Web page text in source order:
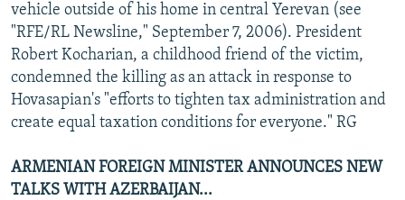
vehicle outside of his home in central Yerevan (see
"RFE/RL Newsline," September 7, 2006). President
Robert Kocharian, a childhood friend of the victim,
condemned the killing as an attack in response to
Hovasapian's "efforts to tighten tax administration and
create equal taxation conditions for everyone." RG
ARMENIAN FOREIGN MINISTER ANNOUNCES NEW
TALKS WITH AZERBAIJAN...